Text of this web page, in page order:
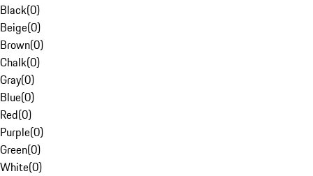
Black(0)
Beige(0)
Brown(0)
Chalk(0)
Gray(0)
Blue(0)
Red(0)
Purple(0)
Green(0)
White(0)